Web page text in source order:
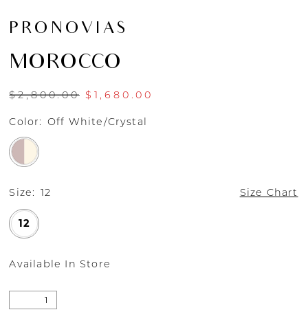
PRONOVIAS
MOROCCO
$2,800.00 $1,680.00
Color: Off White/Crystal
Size: 12 Size Chart
12
Available In Store